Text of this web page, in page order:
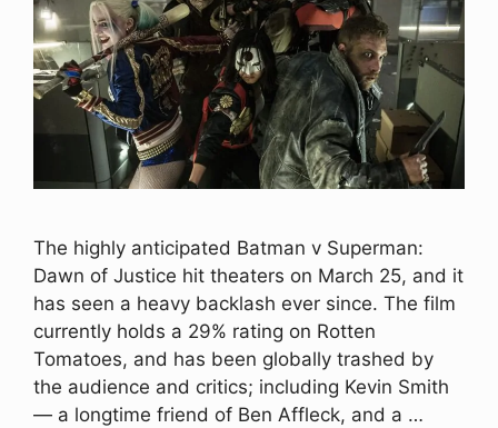
The highly anticipated Batman v Superman:
Dawn of Justice hit theaters on March 25, and it
has seen a heavy backlash ever since. The film
currently holds a 29% rating on Rotten
Tomatoes, and has been globally trashed by
the audience and critics; including Kevin Smith
— a longtime friend of Ben Affleck, and a …